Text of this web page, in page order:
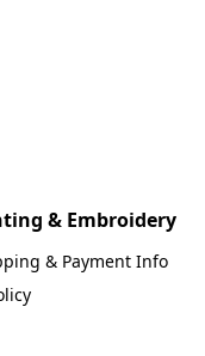
& Embroidery
& Payment Info